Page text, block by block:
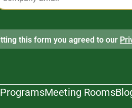
this form you agreed to our
Meeting Rooms